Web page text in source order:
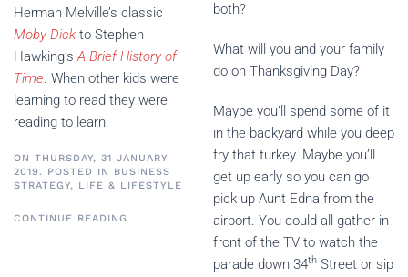
Herman Melville’s classic
Moby Dick to Stephen
Hawking’sA Brief History of
Time. When other kids were
learning to read they were
reading to learn.
ON THURSDAY, 31 JANUARY
2019. POSTED IN BUSINESS
STRATEGY, LIFE & LIFESTYLE
CONTINUE READING
both?
What will you and your family
do on Thanksgiving Day?
Maybe you’ll spend some of it
in the backyard while you deep
fry that turkey. Maybe you’ll
get up early so you can go
pick up Aunt Edna from the
airport. You could all gather in
front of the TV to watch the
parade down 34th Street or sip